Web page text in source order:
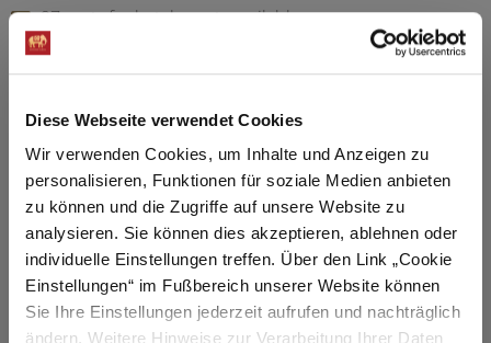
Diese Webseite verwendet Cookies
Wir verwenden Cookies, um Inhalte und Anzeigen zu
personalisieren, Funktionen für soziale Medien anbieten
zu können und die Zugriffe auf unsere Website zu
analysieren. Sie können dies akzeptieren, ablehnen oder
individuelle Einstellungen treffen. Über den Link „Cookie
Einstellungen“ im Fußbereich unserer Website können
Sie Ihre Einstellungen jederzeit aufrufen und nachträglich
ändern. Weitere Hinweise zur Verarbeitung Ihrer Daten
97 seats for hotel guests available
Tuesday 18 Aug 2026